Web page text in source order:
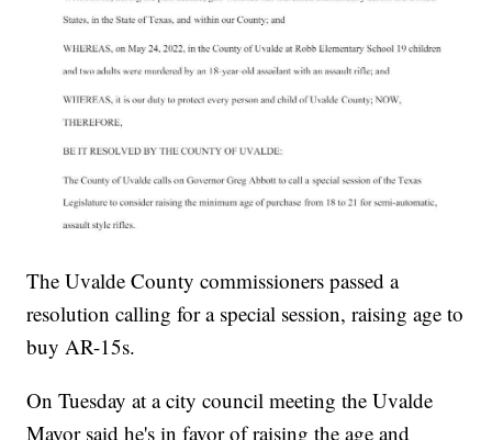
The Uvalde County commissioners passed a
resolution calling for a special session, raising age to
buy AR-15s.
On Tuesday at a city council meeting the Uvalde
Mayor said he's in favor of raising the age and